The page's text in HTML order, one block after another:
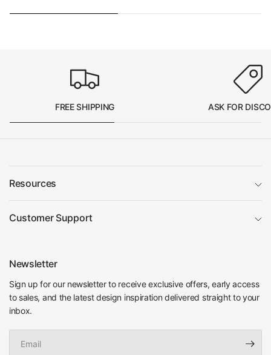
FREE SHIPPING ASK FOR
Resources
Customer Support
Newsletter
Sign up for our newsletter to receive exclusive offers, early access
to sales, and the latest design inspiration delivered straight to your
inbox.